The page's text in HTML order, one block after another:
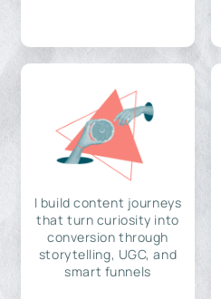
I build content journeys
that turn curiosity into
conversion through
storytelling, UGC, and
smart funnels